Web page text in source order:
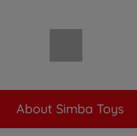
About Simba Toys